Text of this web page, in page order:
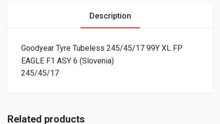
Description
Goodyear Tyre Tubeless 245/45/17 99Y XL FP
EAGLE F1 ASY 6 (Slovenia)
245/45/17
Related products